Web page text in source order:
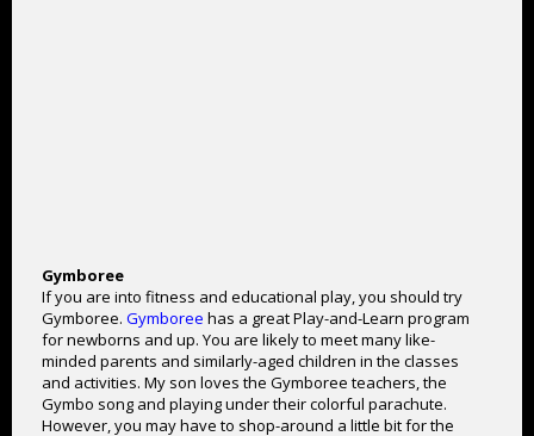
Gymboree
If you are into fitness and educational play, you should try
Gymboree. Gymboree has a great Play-and-Learn program
for newborns and up. You are likely to meet many like-
minded parents and similarly-aged children in the classes
and activities. My son loves the Gymboree teachers, the
Gymbo song and playing under their colorful parachute.
However, you may have to shop-around a little bit for the